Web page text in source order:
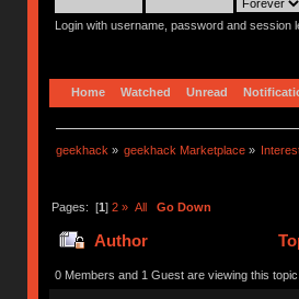
Login with username, password and session
Home Watched Unread
geekhack » geekhack Marketplace »
Pages: [1] 2 » All Go Down
Author
0 Members and 1 Guest are viewing this topic.